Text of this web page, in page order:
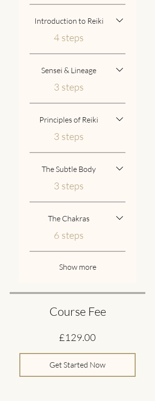
Introduction to Reiki
.
4 steps
Sensei & Lineage
.
3 steps
Principles of Reiki
.
3 steps
The Subtle Body
.
3 steps
The Chakras
.
6 steps
Show more
Course Fee
£129.00
Get Started Now